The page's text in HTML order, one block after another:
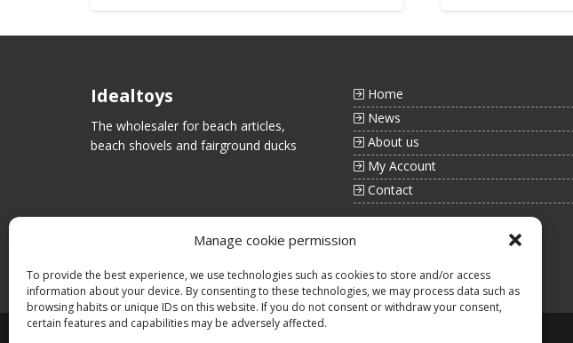
Manage cookie permission
To provide the best experience, we use technologies such as cookies to store and/or access
information about your device. By consenting to these technologies, we may process data such as
browsing habits or unique IDs on this website. If you do not consent or withdraw your consent,
certain features and capabilities may be adversely affected.
Idealtoys
The wholesaler for beach articles,
beach shovels and fairground ducks
Home
News
About us
My Account
Contact